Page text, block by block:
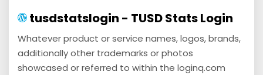
tusdstatslogin - TUSD Stats Login
Whatever product or service names, logos, brands,
additionally other trademarks or photos
showcased or referred to within the loginq.com